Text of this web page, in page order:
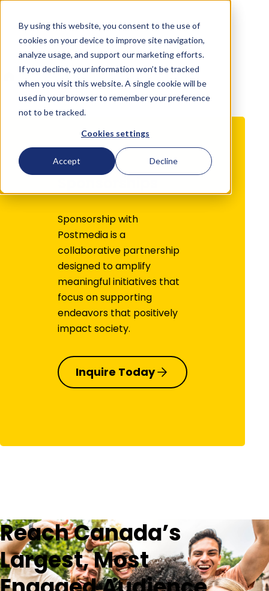
By using this website, you consent to the use of
cookies on your device to improve site navigation,
analyze usage, and support our marketing efforts.
If you decline, your information won’t be tracked
when you visit this website. A single cookie will be
used in your browser to remember your preference
not to be tracked.
Cookies settings
Accept Decline
English
Direct Sponsorships
Sponsorship with
Postmedia is a
collaborative partnership
designed to amplify
meaningful initiatives that
focus on supporting
endeavors that positively
impact society.
Inquire Today
Reach Canada’s
Largest, Most